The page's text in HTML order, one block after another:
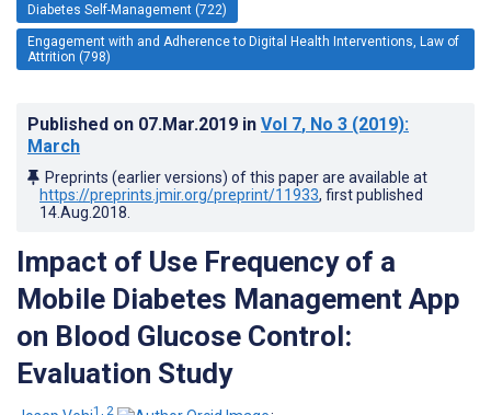
Diabetes Self-Management (722)
Engagement with and Adherence to Digital Health Interventions, Law of
Attrition (798)
Published on 07.Mar.2019 in Vol 7, No 3 (2019):
March
Preprints (earlier versions) of this paper are available at
https://preprints.jmir.org/preprint/11933, first published
14.Aug.2018
Impact of Use Frequency of a
Mobile Diabetes Management App
on Blood Glucose Control:
Evaluation Study
1, 2